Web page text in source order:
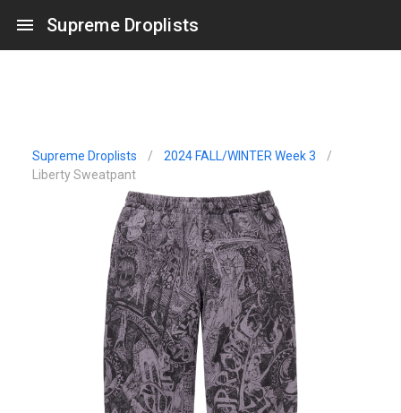
Supreme Droplists
Supreme Droplists / 2024 FALL/WINTER Week 3
/
Liberty Sweatpant